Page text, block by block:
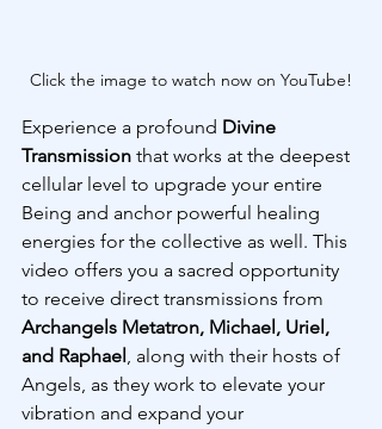
Click the image to watch now on YouTube!
Experience a profound Divine
Transmission that works at the deepest
cellular level to upgrade your entire
Being and anchor powerful healing
energies for the collective as well. This
video offers you a sacred opportunity
to receive direct transmissions from
Archangels Metatron, Michael, Uriel,
and Raphael , along with their hosts of
Angels, as they work to elevate your
vibration and expand your